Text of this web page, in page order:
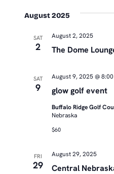
August 2025
SAT
2 The Dome
August 2, 2025
SAT
9 glow golf event
August 9, 2025 @
Buffalo Ridge Golf
Nebraska
$60
FRI
29
Central
August 29, 2025